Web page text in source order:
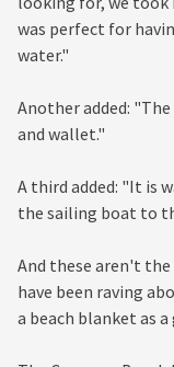
was perfect for
water."
Another added:
and wallet."
A third added: "It is
the sailing boat to
And these aren't
have been raving
a beach blanket as